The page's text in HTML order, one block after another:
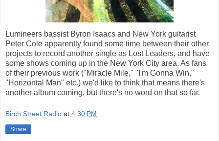
Lumineers bassist Byron Isaacs and New York guitarist
Peter Cole apparently found some time between their other
projects to record another single as Lost Leaders, and have
some shows coming up in the New York City area. As fans
of their previous work ("Miracle Mile," "I'm Gonna Win,"
"Horizontal Man" etc.) we'd like to think that means there's
another album coming, but there's no word on that so far.
Birch Street Radio at 4:30 PM
Share